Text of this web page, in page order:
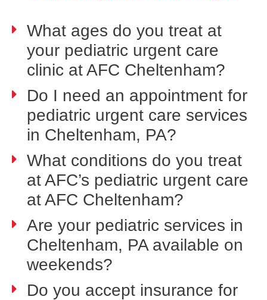
What ages do you treat at
your pediatric urgent care
clinic at AFC Cheltenham?
Do I need an appointment for
pediatric urgent care services
in Cheltenham, PA?
What conditions do you treat
at AFC’s pediatric urgent care
at AFC Cheltenham?
Are your pediatric services in
Cheltenham, PA available on
weekends?
Do you accept insurance for